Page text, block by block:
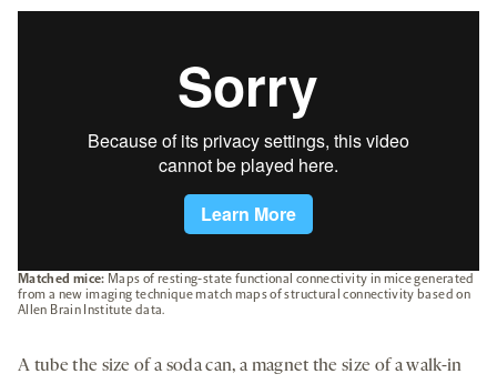
Matched mice: Maps of resting-state functional connectivity in mice generated
from a new imaging technique match maps of structural connectivity based on
Allen Brain Institute data.
A tube the size of a soda can, a magnet the size of a walk-in